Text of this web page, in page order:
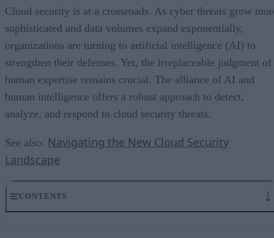
Cloud security is at a crossroads. As cyber threats grow
sophisticated and data volumes expand exponentially,
organizations are turning to artificial intelligence (AI) to
strengthen their defenses. Yet, the irreplaceable judgment of
human expertise remains crucial. The alliance of AI and
human intelligence offers a robust approach to detect,
analyze, and respond to cloud security threats.
See also: Navigating the New Cloud Security
Landscape
CONTENTS